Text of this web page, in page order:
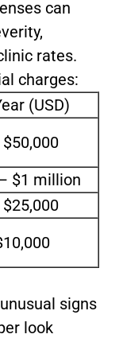
can
rates.
charges:
(USD)
$1 million
signs
look